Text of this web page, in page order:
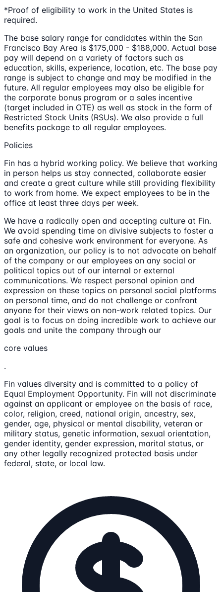
*Proof of eligibility to work in the United States is
required.
The base salary range for candidates within the San
Francisco Bay Area is $175,000 - $188,000. Actual base
pay will depend on a variety of factors such as
education, skills, experience, location, etc. The base pay
range is subject to change and may be modified in the
future. All regular employees may also be eligible for
the corporate bonus program or a sales incentive
(target included in OTE) as well as stock in the form of
Restricted Stock Units (RSUs). We also provide a full
benefits package to all regular employees.
Policies
Fin has a hybrid working policy. We believe that working
in person helps us stay connected, collaborate easier
and create a great culture while still providing flexibility
to work from home. We expect employees to be in the
office at least three days per week.
We have a radically open and accepting culture at Fin.
We avoid spending time on divisive subjects to foster a
safe and cohesive work environment for everyone. As
an organization, our policy is to not advocate on behalf
of the company or our employees on any social or
political topics out of our internal or external
communications. We respect personal opinion and
expression on these topics on personal social platforms
on personal time, and do not challenge or confront
anyone for their views on non-work related topics. Our
goal is to focus on doing incredible work to achieve our
goals and unite the company through our
core values
.
Fin values diversity and is committed to a policy of
Equal Employment Opportunity. Fin will not discriminate
against an applicant or employee on the basis of race,
color, religion, creed, national origin, ancestry, sex,
gender, age, physical or mental disability, veteran or
military status, genetic information, sexual orientation,
gender identity, gender expression, marital status, or
any other legally recognized protected basis under
federal, state, or local law.